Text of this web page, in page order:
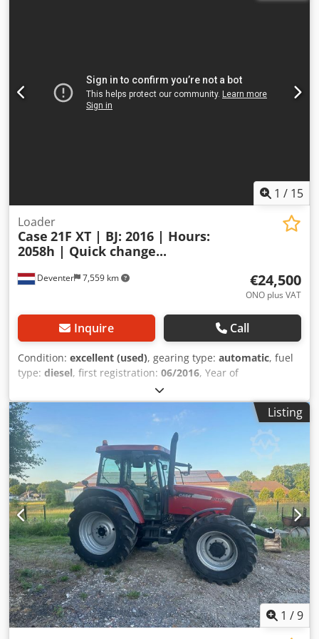
1 / 15
Deventer 7,559 km
Loader
Case 21F XT | BJ: 2016 | Hours:
2058h | Quick change...
€24,500
ONO plus VAT
Inquire Call
Condition: excellent (used), gearing type: automatic, fuel
type: diesel, first registration: 06/2016, Year of
, operating hours:
cabin, = Additional Options and Accessories = - Enclosed
cab - Radio/CD player = Notes = CASE 21F XT wheel loader
from 2016 with only 2,058 operating hours. This compact
and powerful wheel loader originates from Germany and is
in a well-maintained and good condition. The machine is
ready for immediate use and is ideal for earthmoving,
agriculture, recycling, paving, and farm work. The machine
is equipped with a hydraulic quick coupler and an
additional hydraulic function at the front. This allows
various attachments to be used easily. The comfortable
cab offers excellent all-around visibility and a pleasant
working environment. Technical data: • Manufacturer:
CASE • Type: 21F XT • Year of manufacture: 2016 •
Operating hours: 2,058 • German machine • Engine power:
43 kW • Hydraulic quick coupler • Additional hydraulic
function • Including loading bucket • Comfortable enclosed
Listing
1 /9